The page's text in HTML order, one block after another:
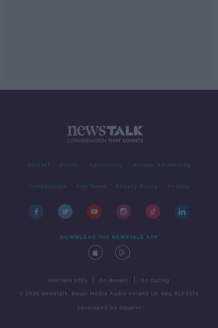
Contact Events Advertising Alcohol Advertising
Competitions Site Terms Privacy Policy Privacy
DOWNLOAD THE NEWSTALK APP
PARTNER SITES Go Breaks Go Dating
© 2026 Newstalk, Bauer Media Audio Ireland LP, Reg #LP3374
Developed by Square1